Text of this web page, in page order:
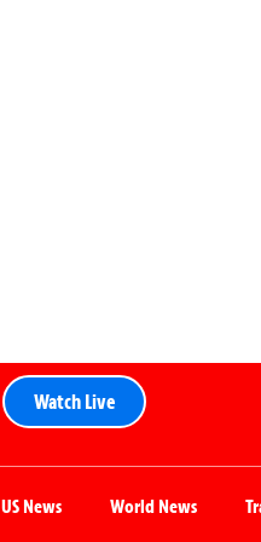
Watch Live
US News World News